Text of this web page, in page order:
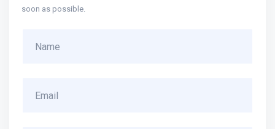
soon as possible.